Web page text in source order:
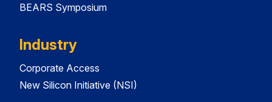
BEARS Symposium
Industry
Corporate Access
New Silicon Initiative (NSI)